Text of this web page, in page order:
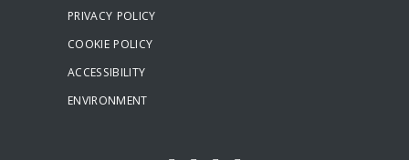
PRIVACY POLICY
COOKIE POLICY
ACCESSIBILITY
ENVIRONMENT